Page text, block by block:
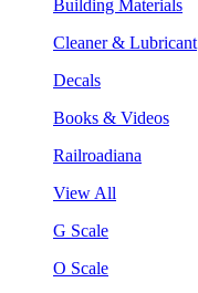
Building Materials
Cleaner & Lubricant
Decals
Books & Videos
Railroadiana
View All
G Scale
O Scale